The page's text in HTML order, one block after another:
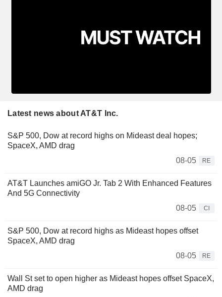
Latest news about AT&T Inc.
S&P 500, Dow at record highs on Mideast deal hopes;
SpaceX, AMD drag
08-05
RE
AT&T Launches amiGO Jr. Tab 2 With Enhanced Features
And 5G Connectivity
08-05
CI
S&P 500, Dow at record highs as Mideast hopes offset
SpaceX, AMD drag
08-05
RE
Wall St set to open higher as Mideast hopes offset SpaceX,
AMD drag